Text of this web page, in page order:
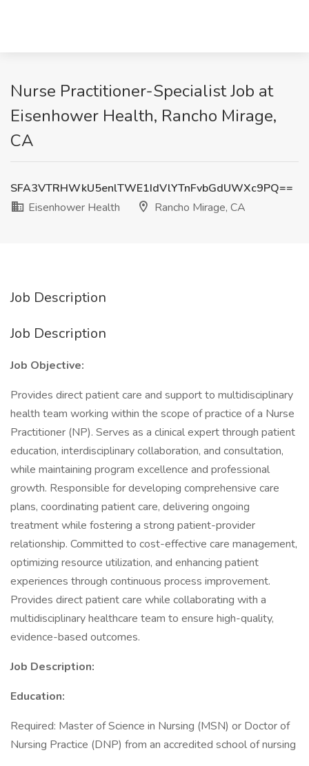
Nurse Practitioner-Specialist Job at
Eisenhower Health, Rancho Mirage,
CA
SFA3VTRHWkU5enlTWE1IdVlYTnFvbGdUWXc9PQ==
Eisenhower Health
Rancho Mirage, CA
Job Description
Job Description
Job Objective:
Provides direct patient care and support to multidisciplinary
health team working within the scope of practice of a Nurse
Practitioner (NP). Serves as a clinical expert through patient
education, interdisciplinary collaboration, and consultation,
while maintaining program excellence and professional
growth. Responsible for developing comprehensive care
plans, coordinating patient care, delivering ongoing
treatment while fostering a strong patient-provider
relationship. Committed to cost-effective care management,
optimizing resource utilization, and enhancing patient
experiences through continuous process improvement.
Provides direct patient care while collaborating with a
multidisciplinary healthcare team to ensure high-quality,
evidence-based outcomes.
Job Description:
Education:
Required: Master of Science in Nursing (MSN) or Doctor of
Nursing Practice (DNP) from an accredited school of nursing